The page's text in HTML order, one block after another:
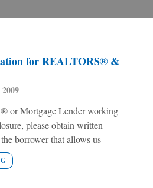
for REALTORS® &
or Mortgage Lender working
please obtain written
borrower that allows us